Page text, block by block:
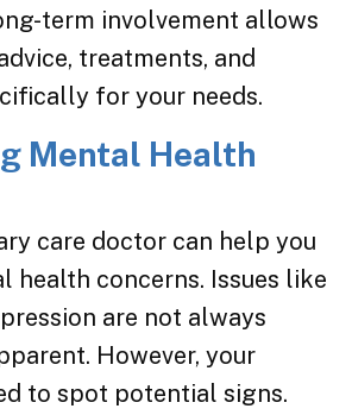
term involvement allows
treatments, and
for your needs.
Mental Health
care doctor can help you
health concerns. Issues like
are not always
However, your
to spot potential signs.